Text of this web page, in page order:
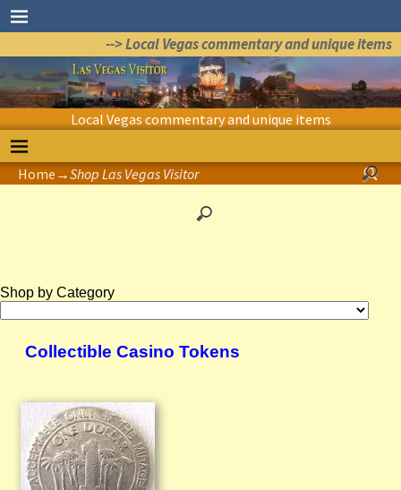
--> Local Vegas commentary and unique items
Local Vegas commentary and unique items
Home →Shop Las Vegas Visitor
Shop by Category
Collectible Casino Tokens